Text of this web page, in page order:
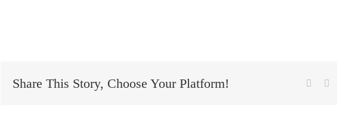
Share This Story, Choose Your Platform!